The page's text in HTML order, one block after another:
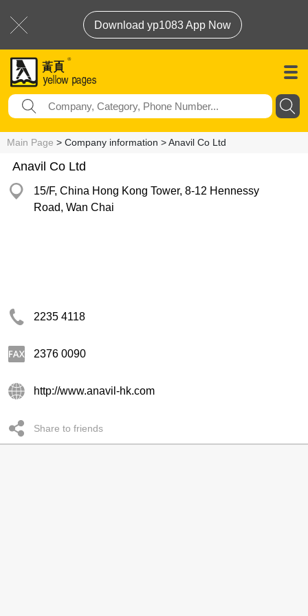
Download yp1083 App Now
Main Page > Company information > Anavil Co Ltd
Anavil Co Ltd
15/F, China Hong Kong Tower, 8-12 Hennessy
Road, Wan Chai
2235 4118
2376 0090
http://www.anavil-hk.com
Share to friends